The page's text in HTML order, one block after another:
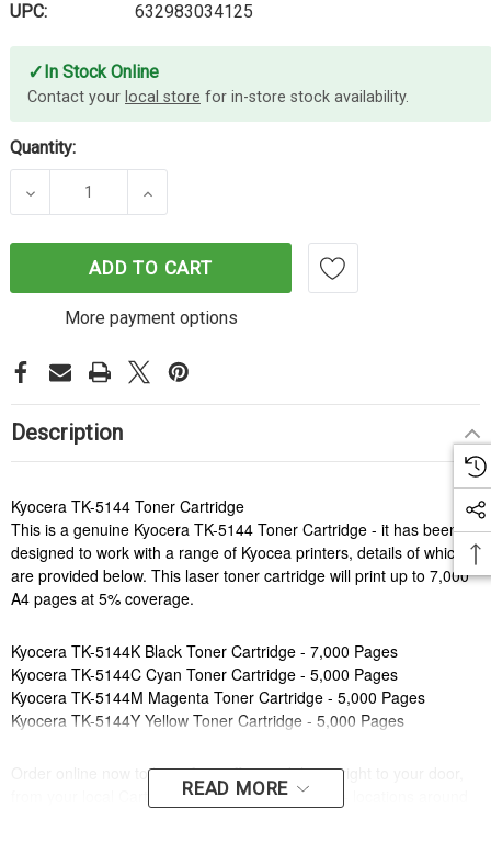
UPC:
632983034125
✓ In Stock Online
Contact your local store for in-store stock availability.
Quantity:
DECREASE QUANTITY OF KYOCERA TK5144
INCREASE QUANTITY OF KYOCERA
ADD TO CART
More payment options
Description
Kyocera TK-5144 Toner Cartridge
This is a genuine Kyocera TK-5144 Toner Cartridge - it has been
designed to work with a range of Kyocea printers, details of which
are provided below. This laser toner cartridge will print up to 7,000
A4 pages at 5% coverage.
Kyocera TK-5144K Black Toner Cartridge - 7,000 Pages
Kyocera TK-5144C Cyan Toner Cartridge - 5,000 Pages
Kyocera TK-5144M Magenta Toner Cartridge - 5,000 Pages
Kyocera TK-5144Y Yellow Toner Cartridge - 5,000 Pages
Order online now to have fast, efficient delivery right to your door,
from your local Cartridge World store - with 120+ locations around
READ MORE